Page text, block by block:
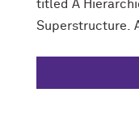
titled A
Superstructure.